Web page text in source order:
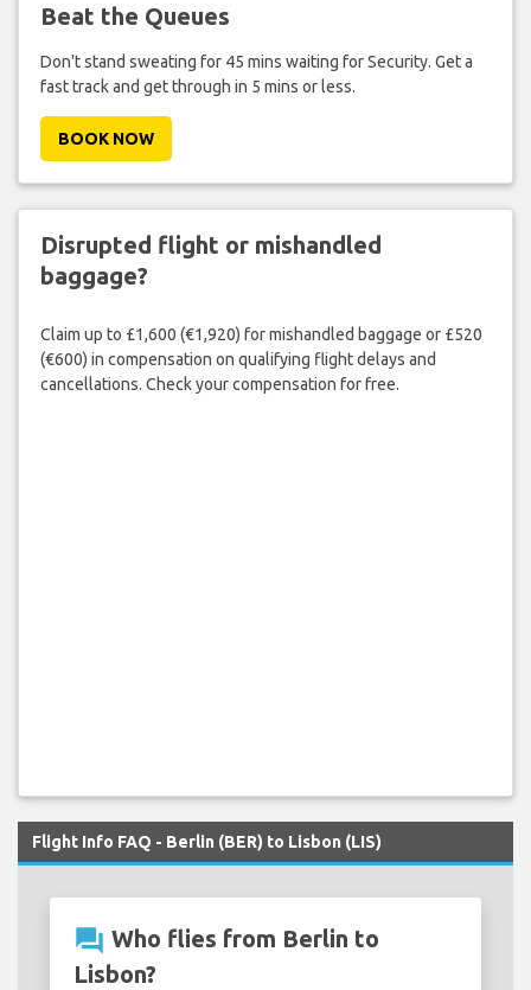
Beat the Queues
Don't stand sweating for 45 mins waiting for Security. Get a
fast track and get through in 5 mins or less.
BOOK NOW
Disrupted flight or mishandled
baggage?
Claim up to £1,600 (€1,920) for mishandled baggage or £520
(€600) in compensation on qualifying flight delays and
cancellations. Check your compensation for free.
Flight Info FAQ - Berlin (BER) to Lisbon (LIS)
question_answer Who flies from Berlin to
Lisbon?